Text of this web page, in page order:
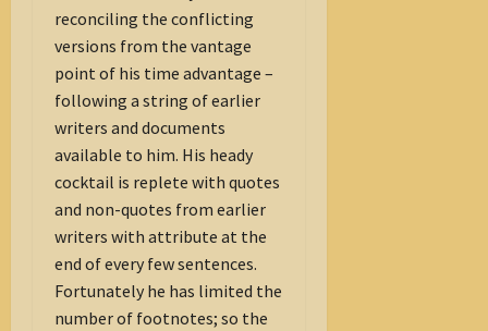
reconciling the conflicting
versions from the vantage
point of his time advantage –
following a string of earlier
writers and documents
available to him. His heady
cocktail is replete with quotes
and non-quotes from earlier
writers with attribute at the
end of every few sentences.
Fortunately he has limited the
number of footnotes; so the